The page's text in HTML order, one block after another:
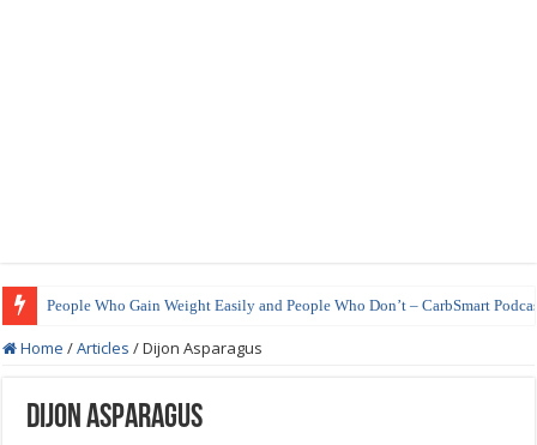
People Who Gain Weight Easily and People Who Don’t – CarbSmart
How to Prepare Shirataki Noodles
Home /Articles /Dijon Asparagus
Dijon Asparagus